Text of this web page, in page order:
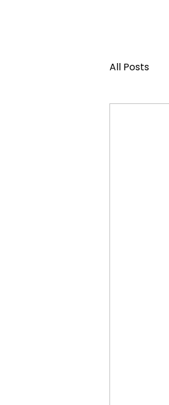
All Posts